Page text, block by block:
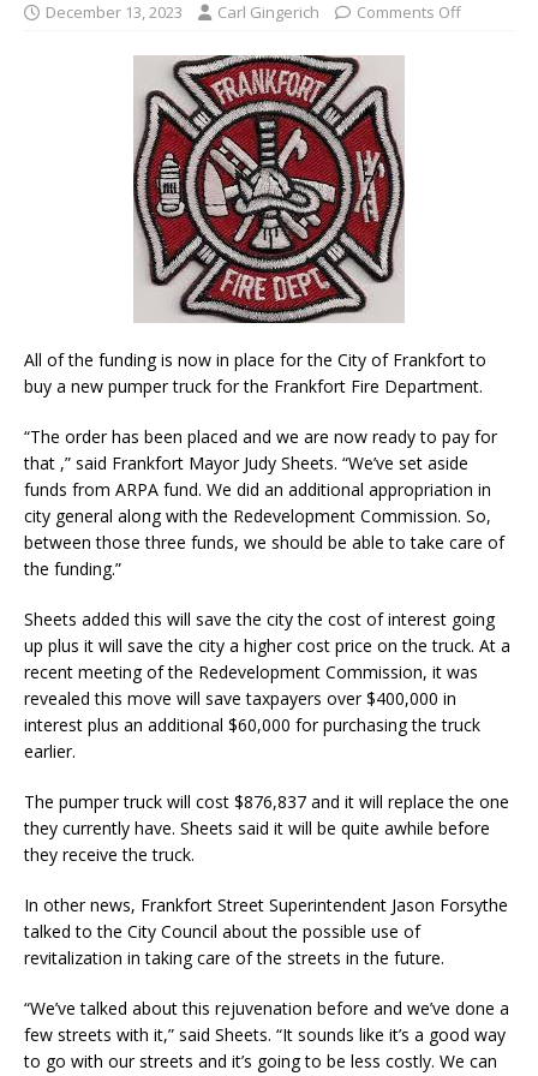
December 13, 2023 Carl Gingerich Comments Off
All of the funding is now in place for the City of Frankfort to
buy a new pumper truck for the Frankfort Fire Department.
“The order has been placed and we are now ready to pay for
that ,” said Frankfort Mayor Judy Sheets. “We’ve set aside
funds from ARPA fund. We did an additional appropriation in
city general along with the Redevelopment Commission. So,
between those three funds, we should be able to take care of
the funding.”
Sheets added this will save the city the cost of interest going
up plus it will save the city a higher cost price on the truck. At a
recent meeting of the Redevelopment Commission, it was
revealed this move will save taxpayers over $400,000 in
interest plus an additional $60,000 for purchasing the truck
earlier.
The pumper truck will cost $876,837 and it will replace the one
they currently have. Sheets said it will be quite awhile before
they receive the truck.
In other news, Frankfort Street Superintendent Jason Forsythe
talked to the City Council about the possible use of
revitalization in taking care of the streets in the future.
“We’ve talked about this rejuvenation before and we’ve done a
few streets with it,” said Sheets. “It sounds like it’s a good way
to go with our streets and it’s going to be less costly. We can